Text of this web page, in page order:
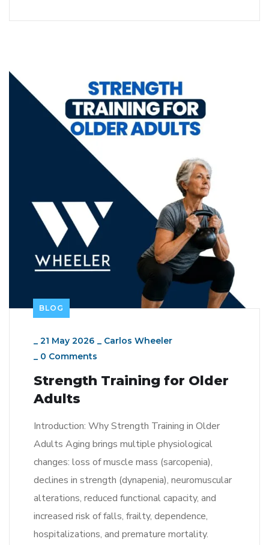
BLOG
_ 21 May 2026 _ Carlos Wheeler
_ 0 Comments
Strength Training for Older
Adults
Introduction: Why Strength Training in Older
Adults Aging brings multiple physiological
changes: loss of muscle mass (sarcopenia),
declines in strength (dynapenia), neuromuscular
alterations, reduced functional capacity, and
increased risk of falls, frailty, dependence,
hospitalizations, and premature mortality.